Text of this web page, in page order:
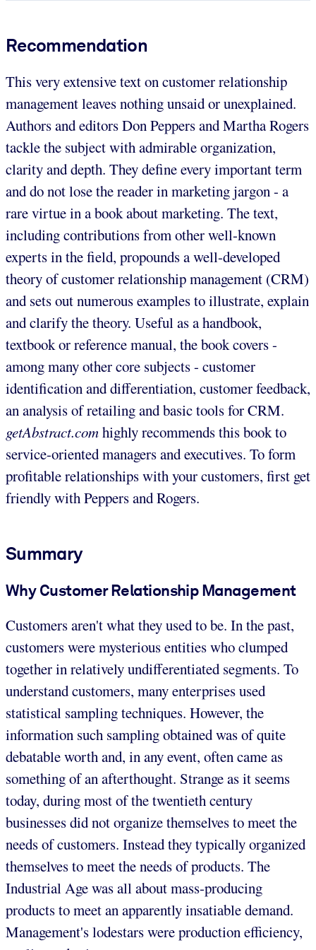
Recommendation
This very extensive text on customer relationship
management leaves nothing unsaid or unexplained.
Authors and editors Don Peppers and Martha Rogers
tackle the subject with admirable organization,
clarity and depth. They define every important term
and do not lose the reader in marketing jargon - a
rare virtue in a book about marketing. The text,
including contributions from other well-known
experts in the field, propounds a well-developed
theory of customer relationship management (CRM)
and sets out numerous examples to illustrate, explain
and clarify the theory. Useful as a handbook,
textbook or reference manual, the book covers -
among many other core subjects - customer
identification and differentiation, customer feedback,
an analysis of retailing and basic tools for CRM.
getAbstract.comhighly recommends this book to
service-oriented managers and executives. To form
profitable relationships with your customers, first get
friendly with Peppers and Rogers.
Summary
Why Customer Relationship Management
Customers aren't what they used to be. In the past,
customers were mysterious entities who clumped
together in relatively undifferentiated segments. To
understand customers, many enterprises used
statistical sampling techniques. However, the
information such sampling obtained was of quite
debatable worth and, in any event, often came as
something of an afterthought. Strange as it seems
today, during most of the twentieth century
businesses did not organize themselves to meet the
needs of customers. Instead they typically organized
themselves to meet the needs of products. The
Industrial Age was all about mass-producing
products to meet an apparently insatiable demand.
Management's lodestars were production efficiency,